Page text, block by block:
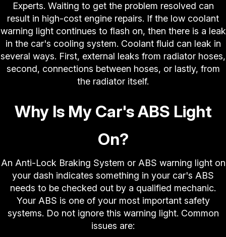
Experts. Waiting to get the problem resolved can
result in high-cost engine repairs. If the low coolant
warning light continues to flash on, then there is a leak
in the car's cooling system. Coolant fluid can leak in
several ways. First, external leaks from radiator hoses,
second, connections between hoses, or lastly, from
the radiator itself.
Why Is My Car's ABS Light
On?
An Anti-Lock Braking System or ABS warning light on
your dash indicates something in your car's ABS
needs to be checked out by a qualified mechanic.
Your ABS is one of your most important safety
systems. Do not ignore this warning light. Common
issues are: